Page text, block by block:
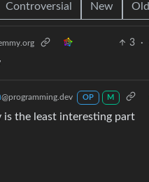
Controversial New Old
3 ·
@programming.dev OP M
is the least interesting part